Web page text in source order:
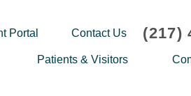
Portal Contact Us (217)
Patients & Visitors